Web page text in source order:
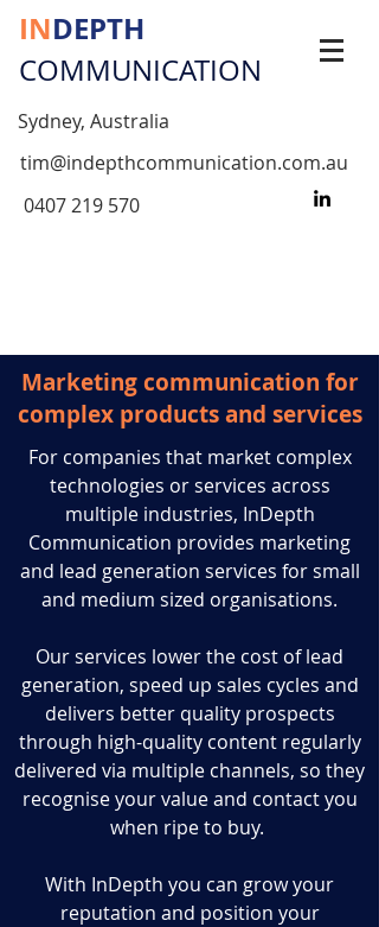
INDEPTH
COMMUNICATION
Sydney, Australia
tim@indepthcommunication.com.au
0407 219 570
Marketing communication for
complex products and services
For companies that market complex
technologies or services across
multiple industries, InDepth
Communication provides marketing
and lead generation services for small
and medium sized organisations.
Our services lower the cost of lead
generation, speed up sales cycles and
delivers better quality prospects
through high-quality content regularly
delivered via multiple channels, so they
recognise your value and contact you
when ripe to buy.
With InDepth you can grow your
reputation and position your